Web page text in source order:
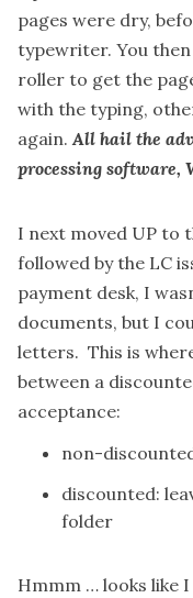
pages were dry,
typewriter. You
roller to get the
with the typing,
again.All hail the
processing software,
I next moved UP to
followed by the LC
payment desk, I
documents, but I
letters. This is
between a
acceptance:
non-
discounted:
folder
Hmmm … looks like